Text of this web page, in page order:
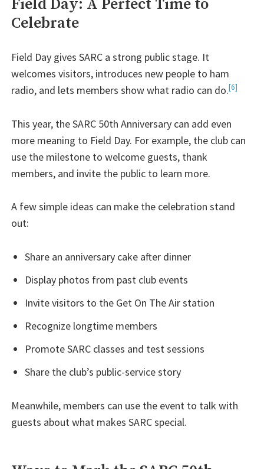
Field Day: A Perfect Time to
Celebrate
Field Day gives SARC a strong public stage. It
welcomes visitors, introduces new people to ham
radio, and lets members show what radio can do.[6]
This year, the SARC 50th Anniversary can add even
more meaning to Field Day. For example, the club can
use the milestone to welcome guests, thank
members, and invite the public to learn more.
A few simple ideas can make the celebration stand
out:
Share an anniversary cake after dinner
Display photos from past club events
Invite visitors to the Get On The Air station
Recognize longtime members
Promote SARC classes and test sessions
Share the club’s public-service story
Meanwhile, members can use the event to talk with
guests about what makes SARC special.